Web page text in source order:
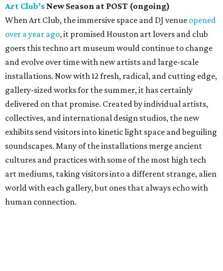
Art Club’s New Season at POST (ongoing)
When Art Club, the immersive space and DJ venue opened
over a year ago, it promised Houston art lovers and club
goers this techno art museum would continue to change
and evolve over time with new artists and large-scale
installations. Now with 12 fresh, radical, and cutting edge,
gallery-sized works for the summer, it has certainly
delivered on that promise. Created by individual artists,
collectives, and international design studios, the new
exhibits send visitors into kinetic light space and beguiling
soundscapes. Many of the installations merge ancient
cultures and practices with some of the most high tech
art mediums, taking visitors into a different strange, alien
world with each gallery, but ones that always echo with
human connection.